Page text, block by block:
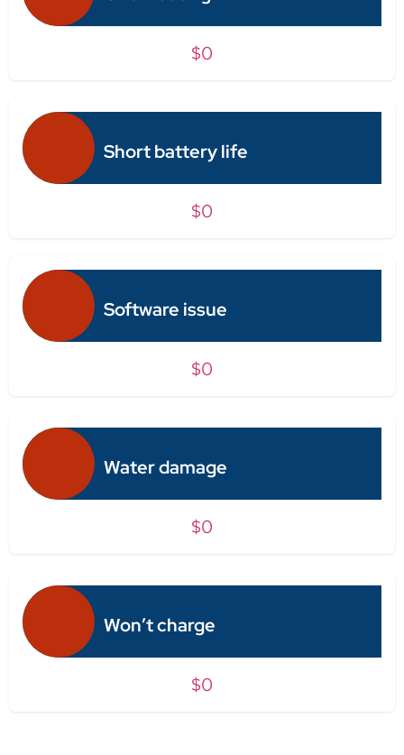
$0
Short battery life
$0
Software issue
$0
Water damage
$0
Won’t charge
$0